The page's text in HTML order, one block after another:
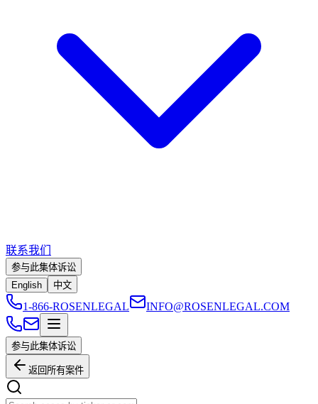
联系我们
参与此集体诉讼
English
中文
1-866-ROSENLEGAL INFO@ROSENLEGAL.COM
参与此集体诉讼
返回所有案件